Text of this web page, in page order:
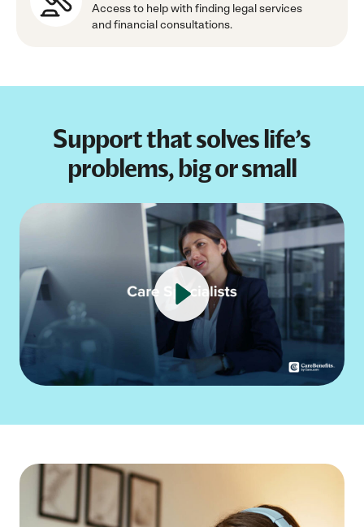
Access to help with finding legal services
and financial consultations.
Support that solves life’s
problems, big or small